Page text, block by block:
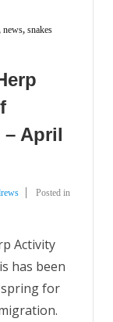
news, snakes
– April
Posted in
Activity
has been
for